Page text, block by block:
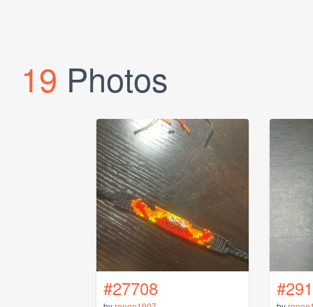
19 Photos
#27708